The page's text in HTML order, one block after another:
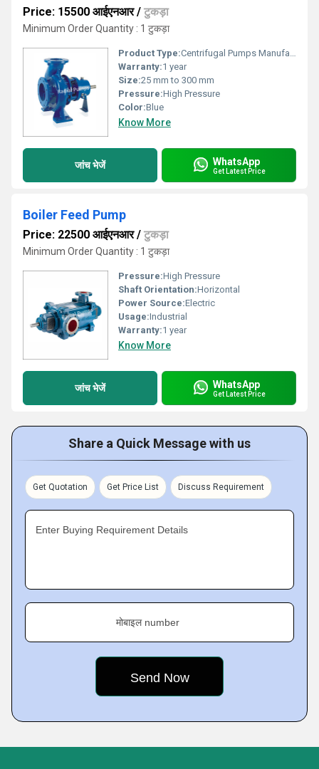
Price: 15500 आईएनआर/ टुकड़ा
Minimum Order Quantity : 1 टुकड़ा
Product Type:Centrifugal Pumps Manufacturer
Warranty:1 year
Size:25 mm to 300 mm
Pressure:High Pressure
Color:Blue
Know More
जांच भेजें WhatsApp
Get Latest Price
Boiler Feed Pump
Price: 22500 आईएनआर/ टुकड़ा
Minimum Order Quantity : 1 टुकड़ा
Pressure:High Pressure
Shaft Orientation:Horizontal
Power Source:Electric
Usage:Industrial
Warranty:1 year
Know More
जांच भेजें WhatsApp
Get Latest Price
Share a Quick Message with us
Get Quotation Get Price List Discuss Requirement
Enter Buying Requirement Details
मोबाइल number